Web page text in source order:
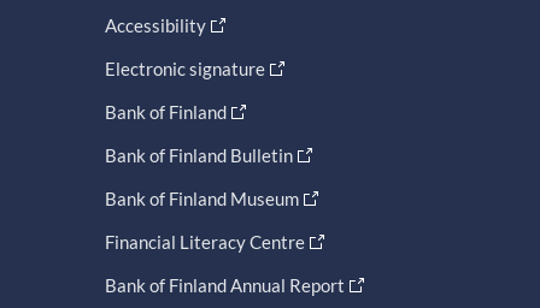
Accessibility
Electronic signature
Bank of Finland
Bank of Finland Bulletin
Bank of Finland Museum
Financial Literacy Centre
Bank of Finland Annual Report